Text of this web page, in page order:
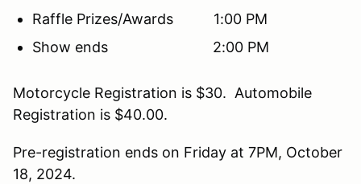
Raffle Prizes/Awards 1:00 PM
Show ends 2:00 PM
Motorcycle Registration is $30. Automobile
Registration is $40.00.
Pre-registration ends on Friday at 7PM, October
18, 2024.